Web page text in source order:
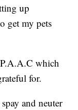
up
get my pets
which
for.
and neuter